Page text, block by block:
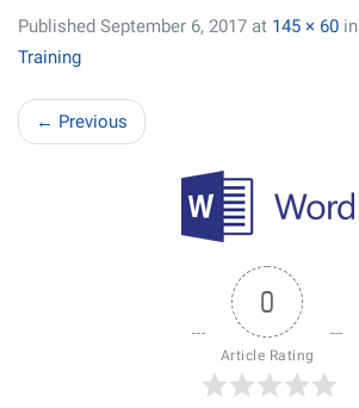
Published September 6, 2017 at 145 × 60 in
Training
← Previous
0
Article Rating